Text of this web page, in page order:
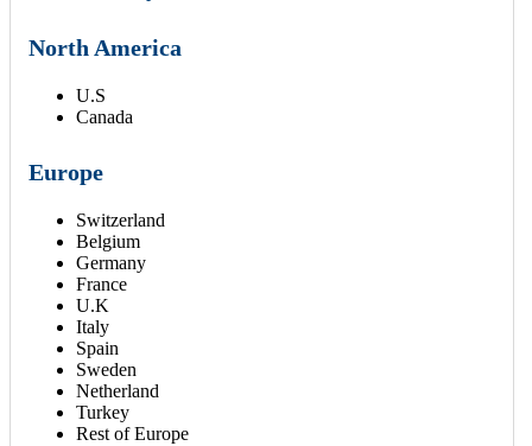
North America
U.S
Canada
Europe
Switzerland
Belgium
Germany
France
U.K
Italy
Spain
Sweden
Netherland
Turkey
Rest of Europe